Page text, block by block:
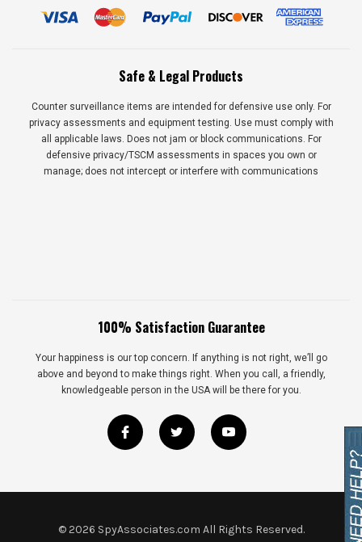
Safe & Legal Products
Counter surveillance items are intended for defensive use only. For
privacy assessments and equipment testing. Use must comply with
all applicable laws. Does not jam or block communications. For
defensive privacy/TSCM assessments in spaces you own or
manage; does not intercept or interfere with communications
100% Satisfaction Guarantee
Your happiness is our top concern. If anything is not right, we’ll go
above and beyond to make things right. When you call, a friendly,
knowledgeable person in the USA will be there for you.
©2026 SpyAssociates.com All Rights Reserved.